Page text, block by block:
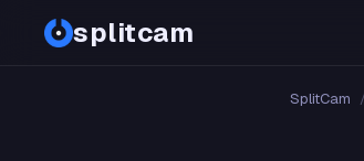
splitcam
SplitCam /